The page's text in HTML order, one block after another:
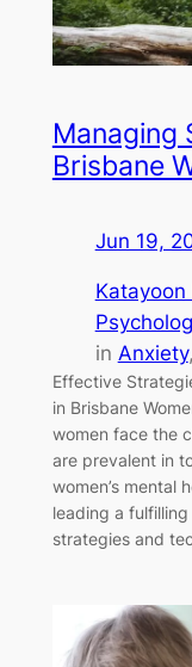
Managing
Brisbane
Jun 19,
in Anxiety,
Effective
in Brisbane
women face the
are prevalent in
women’s mental
leading a
strategies and